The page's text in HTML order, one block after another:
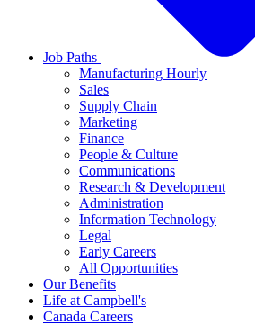
Job Paths
Manufacturing Hourly
Sales
Supply Chain
Marketing
Finance
People & Culture
Communications
Research & Development
Administration
Information Technology
Legal
Early Careers
All Opportunities
Our Benefits
Life at Campbell's
Canada Careers